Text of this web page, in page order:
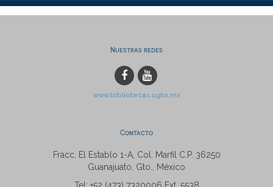
Nuestras redes
www.bibliotecas.ugto.mx
Contacto
Fracc. El Establo 1-A, Col. Marfil C.P. 36250
Guanajuato, Gto., México